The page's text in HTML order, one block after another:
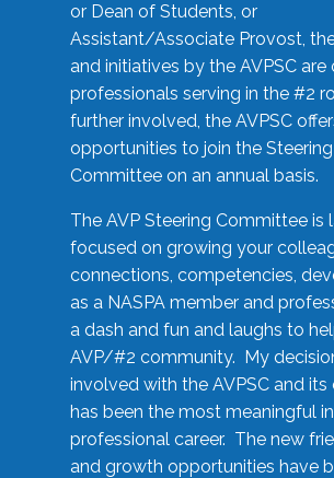
or Dean of Students, or
Assistant/Associate Provost,
and initiatives by the AVPSC
professionals serving in the #2
further involved, the AVPSC
opportunities to join the Steering
Committee on an annual basis.
The AVP Steering Committee is
focused on growing your
connections, competencies,
as a NASPA member and
a dash and fun and laughs to
AVP/#2 community. My
involved with the AVPSC and its
has been the most meaningful
professional career. The new
and growth opportunities have